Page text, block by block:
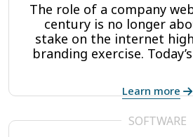
The role of a company
century is no longer
stake on the internet
branding exercise.
that make it easy for your
prospects to find the
looking for and make
decisions.
Learn more
SOFTWARE